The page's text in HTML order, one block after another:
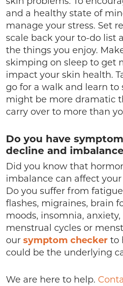
and a healthy state of
manage your stress. Set
scale back your to-do list
the things you enjoy.
skimping on sleep to get
impact your skin health.
go for a walk and learn to
might be more dramatic
carry over to more than
Do you have
decline and
Did you know that
imbalance can affect
Do you suffer from
flashes, migraines, brain
moods, insomnia,
menstrual cycles or
our symptom checker to
could be the underlying
We are here to help.